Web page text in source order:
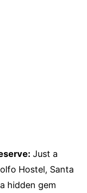
Just a
Hostel, Santa
hidden gem